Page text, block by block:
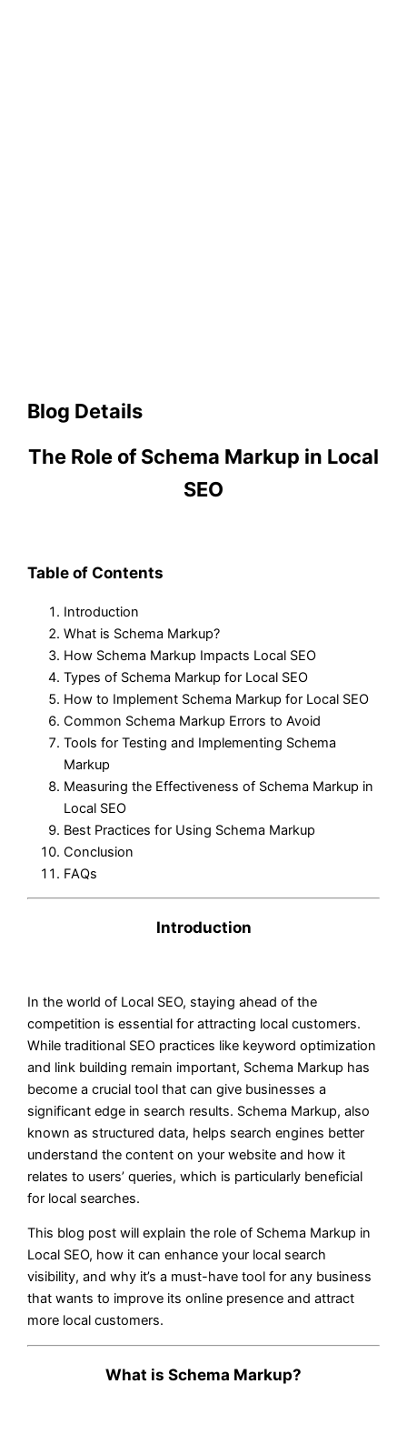
Blog Details
The Role of Schema Markup in Local
SEO
Table of Contents
Introduction
What is Schema Markup?
How Schema Markup Impacts Local SEO
Types of Schema Markup for Local SEO
How to Implement Schema Markup for Local SEO
Common Schema Markup Errors to Avoid
Tools for Testing and Implementing Schema
Markup
Measuring the Effectiveness of Schema Markup in
Local SEO
Best Practices for Using Schema Markup
Conclusion
FAQs
Introduction
In the world of Local SEO, staying ahead of the
competition is essential for attracting local customers.
While traditional SEO practices like keyword optimization
and link building remain important, Schema Markup has
become a crucial tool that can give businesses a
significant edge in search results. Schema Markup, also
known as structured data, helps search engines better
understand the content on your website and how it
relates to users’ queries, which is particularly beneficial
for local searches.
This blog post will explain the role of Schema Markup in
Local SEO, how it can enhance your local search
visibility, and why it’s a must-have tool for any business
that wants to improve its online presence and attract
more local customers.
What is Schema Markup?